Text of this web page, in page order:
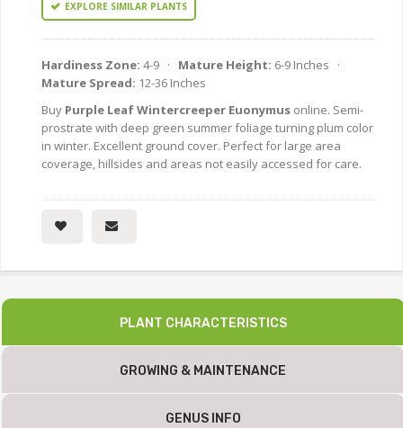
EXPLORE SIMILAR PLANTS
Hardiness Zone: 4-9 · Mature Height: 6-9 Inches ·
Mature Spread: 12-36 Inches
Buy Purple Leaf Wintercreeper Euonymus online. Semi-
prostrate with deep green summer foliage turning plum color
in winter. Excellent ground cover. Perfect for large area
coverage, hillsides and areas not easily accessed for care.
PLANT CHARACTERISTICS
GROWING & MAINTENANCE
GENUS INFO